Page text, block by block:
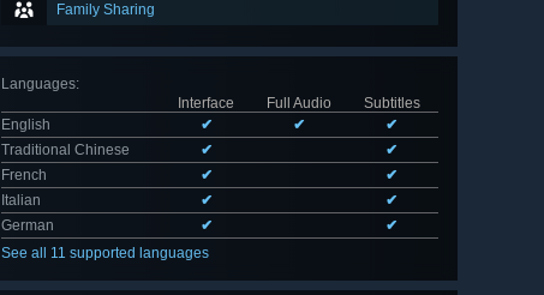
Family Sharing
Languages:
Interface
Full Audio
Subtitles
English
✔ ✔
✔
Traditional Chinese
✔
✔
French
✔
✔
Italian
✔
✔
German
✔
✔
See all 11 supported languages